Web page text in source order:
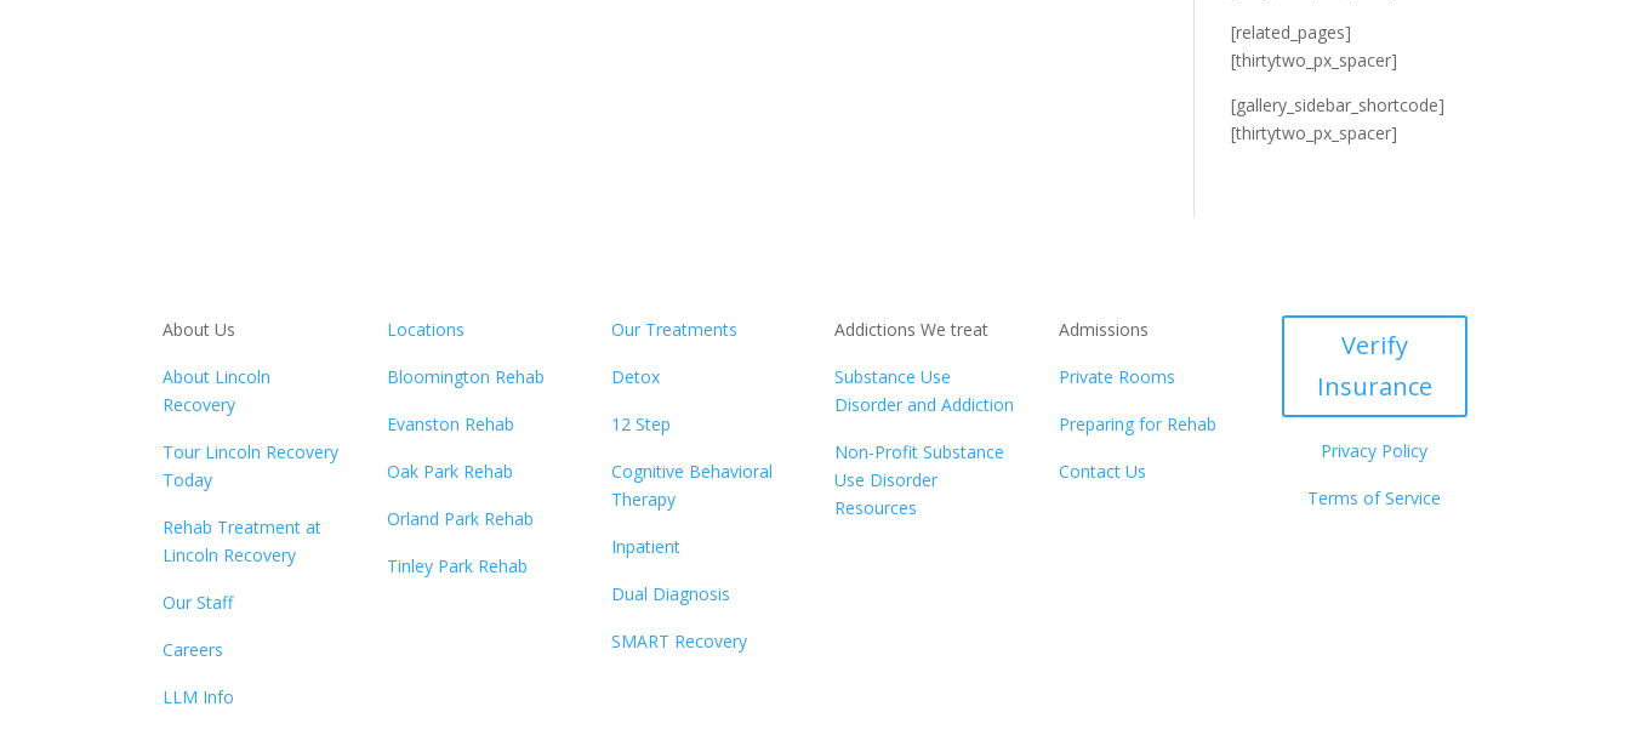
[related_pages]
[thirtytwo_px_spacer]
[gallery_sidebar_shortcode]
[thirtytwo_px_spacer]
About Us
About Lincoln
Recovery
Tour Lincoln Recovery
Today
Rehab Treatment at
Lincoln Recovery
Our Staff
Careers
LLM Info
Locations
Bloomington Rehab
Evanston Rehab
Oak Park Rehab
Orland Park Rehab
Tinley Park Rehab
Our Treatments
Detox
12 Step
Cognitive Behavioral
Therapy
Inpatient
Dual Diagnosis
SMART Recovery
Addictions We treat
Substance Use
Disorder and Addiction
Non-Profit Substance
Use Disorder
Resources
Admissions
Private Rooms
Preparing for Rehab
Contact Us
Verify
Insurance
Privacy Policy
Terms of Service